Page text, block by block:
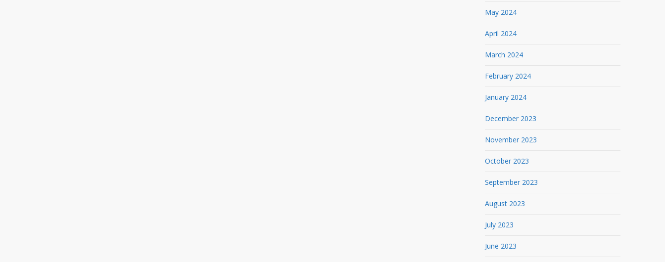
May 2024
April 2024
March 2024
February 2024
January 2024
December 2023
November 2023
October 2023
September 2023
August 2023
July 2023
June 2023